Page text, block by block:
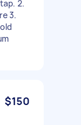
2.
3.
$150